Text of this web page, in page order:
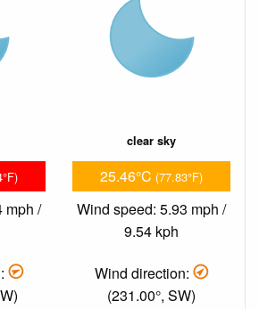
mph /
clear sky
25.46°C (77.83°F)
Wind speed: 5.93 mph /
9.54 kph
Wind direction:
(231.00°, SW)